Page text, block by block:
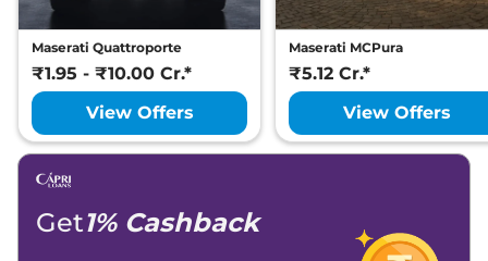
Maserati Quattroporte
₹1.95 - ₹10.00 Cr.*
View Offers
Maserati MCPura
₹5.12 Cr.*
View Offers
Get1% Cashback